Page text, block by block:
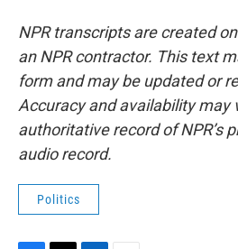
NPR transcripts are created
an NPR contractor. This text
form and may be updated or
Accuracy and availability may
authoritative record of NPR’s
audio record.
Politics